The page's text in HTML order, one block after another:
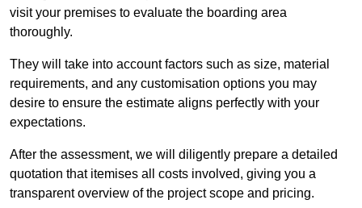
visit your premises to evaluate the boarding area
thoroughly.
They will take into account factors such as size, material
requirements, and any customisation options you may
desire to ensure the estimate aligns perfectly with your
expectations.
After the assessment, we will diligently prepare a detailed
quotation that itemises all costs involved, giving you a
transparent overview of the project scope and pricing.